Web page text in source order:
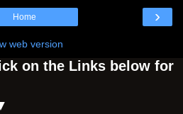
›
Home
web version
on the Links below for